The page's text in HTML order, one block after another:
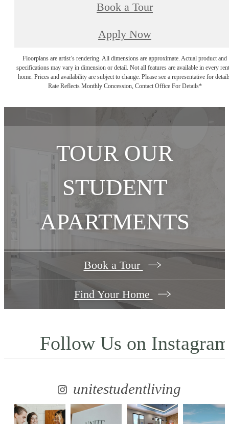
Book a Tour
Apply Now
Floorplans are artist’s rendering. All dimensions are approximate. Actual product and
specifications may vary in dimension or detail. Not all features are available in every
home. Prices and availability are subject to change. Please see a representative for
Rate Reflects Monthly Concession, Contact Office For Details*
TOUR OUR
STUDENT
APARTMENTS
Book a Tour
Find Your Home
Follow Us on
unitestudentliving